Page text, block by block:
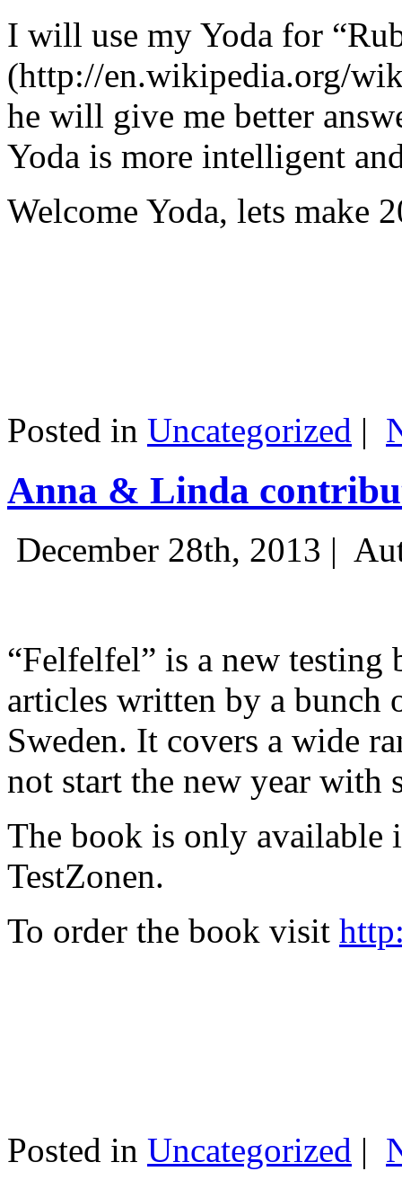
I will use my Yoda for
(http://en.wikipedia.org/
he will give me better
Yoda is more intelligent
Welcome Yoda, lets make
Posted in Uncategorized |
Anna & Linda
December 28th, 2013 |
“Felfelfel” is a new
articles written by a bunch
Sweden. It covers a wide
not start the new year with
The book is only available
TestZonen.
To order the book visit
Posted in Uncategorized |